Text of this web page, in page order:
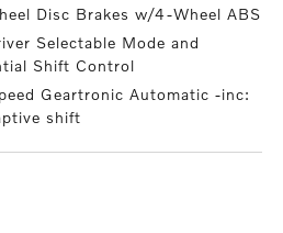
Disc Brakes w/4-Wheel ABS
Selectable Mode and
Shift Control
Geartronic Automatic -inc:
shift